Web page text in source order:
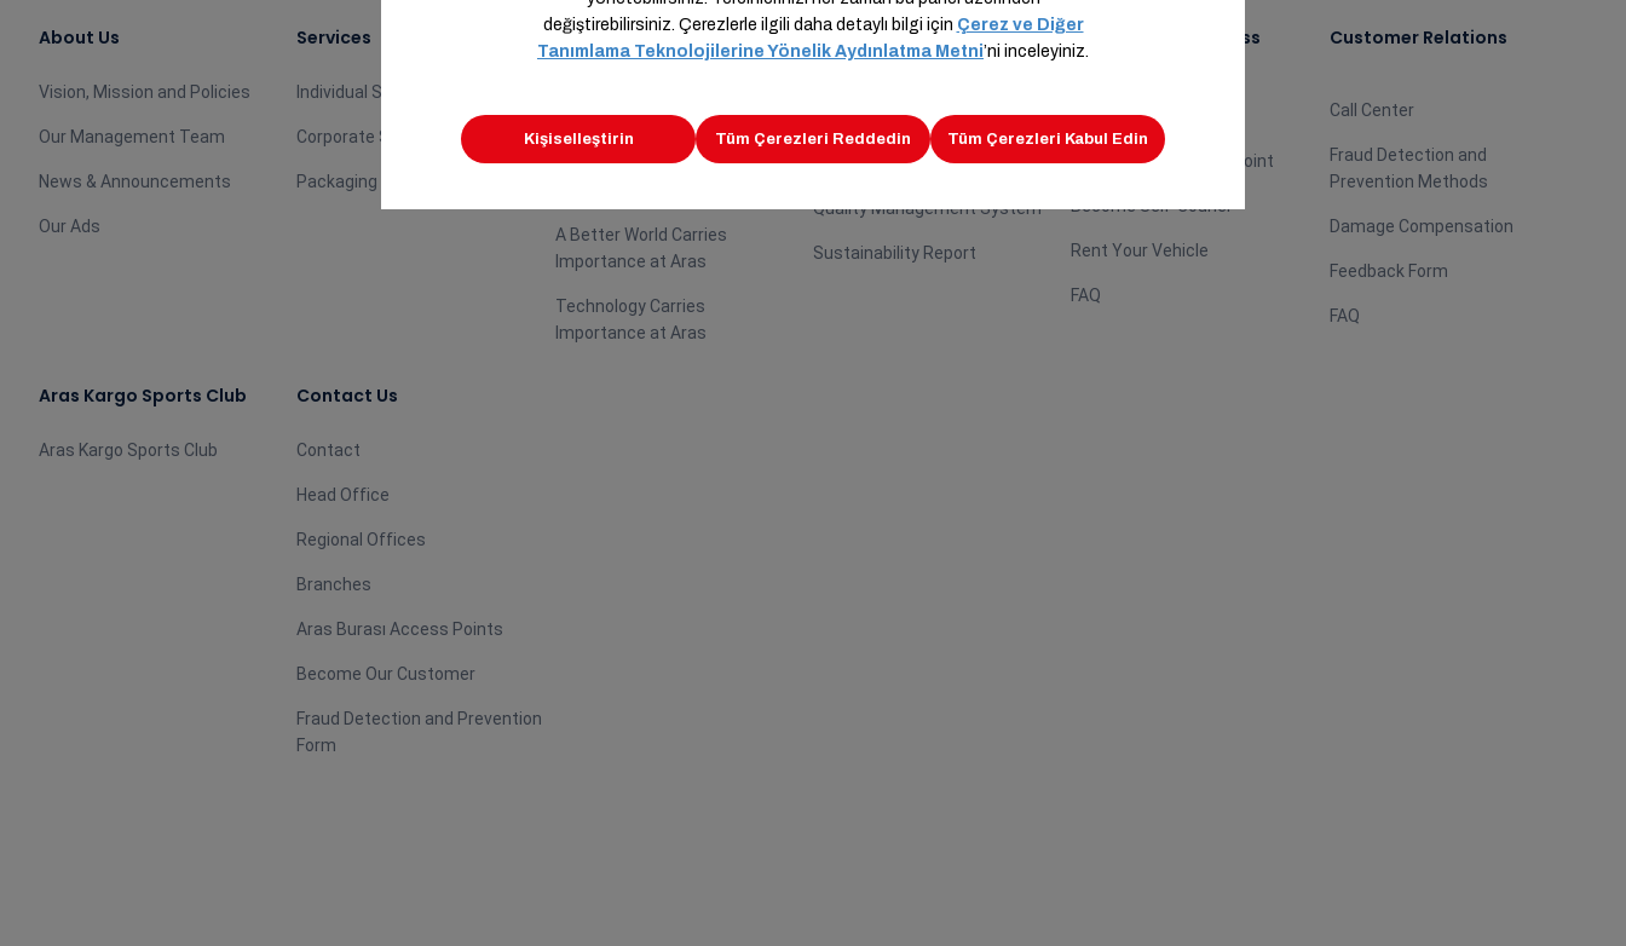
About Us
Vision, Mission and Policies
Our Management Team
News & Announcements
Our Ads
Services
Individual Services
Corporate Services
Packaging Products
Careers
at Aras
Your Future Carries
A Better World Carries
Importance at Aras
Technology Carries
Importance at Aras
Sustainability
Social Responsibility
Platforms
Quality Management System
Sustainability Report
Become Our Business
Partner
Become Agent
Become Aras Burası Point
Become Self-Courier
Rent Your Vehicle
FAQ
Customer Relations
Call Center
Fraud Detection and
Prevention Methods
Damage Compensation
Feedback Form
FAQ
Aras Kargo Sports Club
Aras Kargo Sports Club
Contact Us
Contact
Head Office
Regional Offices
Branches
Aras Burası Access Points
Become Our Customer
Fraud Detection and Prevention
Form